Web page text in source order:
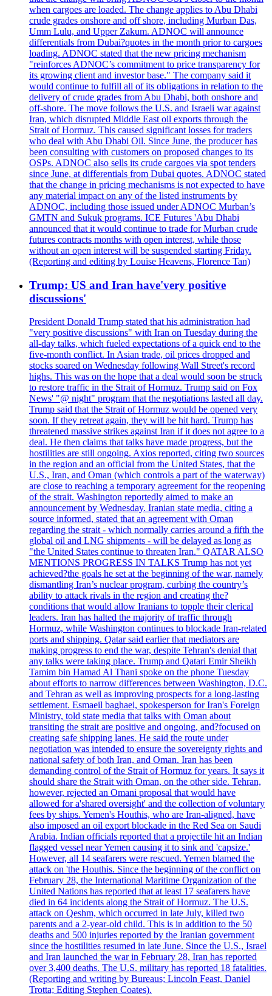
when cargoes are loaded. The change applies to Abu Dhabi
crude grades onshore and off shore, including Murban Das,
Umm Lulu, and Upper Zakum. ADNOC will announce
differentials from Dubai?quotes in the month prior to cargoes
loading. ADNOC stated that the new pricing mechanism
"reinforces ADNOC’s commitment to price transparency for
its growing client and investor base." The company said it
would continue to fulfill all of its obligations in relation to the
delivery of crude grades from Abu Dhabi, both onshore and
off-shore. The move follows the U.S. and Israeli war against
Iran, which disrupted Middle East oil exports through the
Strait of Hormuz. This caused significant losses for traders
who deal with Abu Dhabi Oil. Since June, the producer has
been consulting with customers on proposed changes to its
OSPs. ADNOC also sells its crude cargoes via spot tenders
since June, at differentials from Dubai quotes. ADNOC stated
that the change in pricing mechanisms is not expected to have
any material impact on any of the listed instruments by
ADNOC, including those issued under ADNOC Murban’s
GMTN and Sukuk programs. ICE Futures 'Abu Dhabi
announced that it would continue to trade for Murban crude
futures contracts months with open interest, while those
without an open interest will be suspended starting Friday.
(Reporting and editing by Louise Heavens, Florence Tan)
Trump: US and Iran have'very positive
discussions'
President Donald Trump stated that his administration had
"very positive discussions" with Iran on Tuesday during the
all-day talks, which fueled expectations of a quick end to the
five-month conflict. In Asian trade, oil prices dropped and
stocks soared on Wednesday following Wall Street's record
highs. This was on the hope that a deal would soon be struck
to restore traffic in the Strait of Hormuz. Trump said on Fox
News' "@ night" program that the negotiations lasted all day.
Trump said that the Strait of Hormuz would be opened very
soon. If they retreat again, they will be hit hard. Trump has
threatened massive strikes against Iran if it does not agree to a
deal. He then claims that talks have made progress, but the
hostilities are still ongoing. Axios reported, citing two sources
in the region and an official from the United States, that the
U.S., Iran, and Oman (which controls a part of the waterway)
are close to reaching a temporary agreement for the reopening
of the strait. Washington reportedly aimed to make an
announcement by Wednesday. Iranian state media, citing a
source informed, stated that an agreement with Oman
regarding the strait - which normally carries around a fifth the
global oil and LNG shipments - will be delayed as long as
"the United States continue to threaten Iran." QATAR ALSO
MENTIONS PROGRESS IN TALKS Trump has not yet
achieved?the goals he set at the beginning of the war, namely
dismantling Iran’s nuclear program, curbing the country’s
ability to attack rivals in the region and creating the?
conditions that would allow Iranians to topple their clerical
leaders. Iran has halted the majority of traffic through
Hormuz, while Washington continues to blockade Iran-related
ports and shipping. Qatar said earlier that mediators are
making progress to end the war, despite Tehran's denial that
any talks were taking place. Trump and Qatari Emir Sheikh
Tamim bin Hamad Al Thani spoke on the phone Tuesday
about efforts to narrow differences between Washington, D.C.
and Tehran as well as improving prospects for a long-lasting
settlement. Esmaeil baghaei, spokesperson for Iran's Foreign
Ministry, told state media that talks with Oman about
transiting the strait are positive and ongoing, and?focused on
creating safe shipping lanes. He said the route under
negotiation was intended to ensure the sovereignty rights and
national safety of both Iran, and Oman. Iran has been
demanding control of the Strait of Hormuz for years. It says it
should share the Strait with Oman, on the other side. Tehran,
however, rejected an Omani proposal that would have
allowed for a'shared oversight' and the collection of voluntary
fees by ships. Yemen's Houthis, who are Iran-aligned, have
also imposed an oil export blockade in the Red Sea on Saudi
Arabia. Indian officials reported that a projectile hit an Indian
flagged vessel near Yemen causing it to sink and 'capsize.'
However, all 14 seafarers were rescued. Yemen blamed the
attack on 'the Houthis. Since the beginning of the conflict on
February 28, the International Maritime Organization of the
United Nations has reported that at least 17 seafarers have
died in 64 incidents along the Strait of Hormuz. The U.S.
attack on Qeshm, which occurred in late July, killed two
parents and a 2-year-old child. This is in addition to the 50
deaths and 500 injuries reported by the Iranian government
since the hostilities resumed in late June. Since the U.S., Israel
and Iran launched the war in February 28, Iran has reported
over 3,400 deaths. The U.S. military has reported 18 fatalities.
(Reporting and writing by Bureaus; Lincoln Feast, Daniel
Trotta; Editing Stephen Coates).